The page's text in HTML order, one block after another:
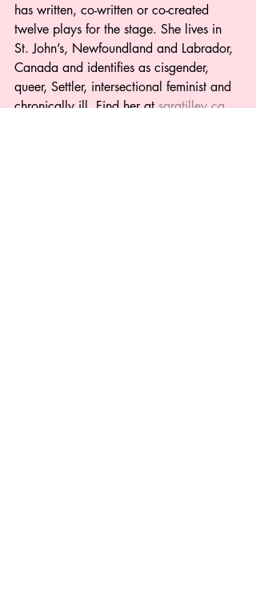
has written, co-written or co-created
twelve plays for the stage. She lives in
St. John’s, Newfoundland and Labrador,
Canada and identifies as cisgender,
queer, Settler, intersectional feminist and
chronically ill. Find her at saratilley.ca,